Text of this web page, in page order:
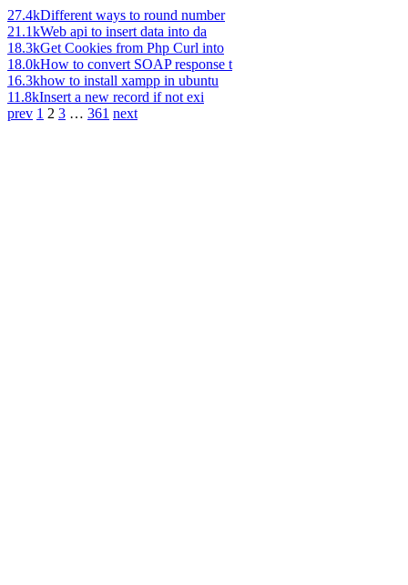
27.4kDifferent ways to round number
21.1kWeb api to insert data into da
18.3kGet Cookies from Php Curl into
18.0kHow to convert SOAP response t
16.3khow to install xampp in ubuntu
11.8kInsert a new record if not exi
prev 1 2 3 … 361 next